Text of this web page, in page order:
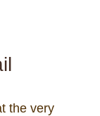
the very